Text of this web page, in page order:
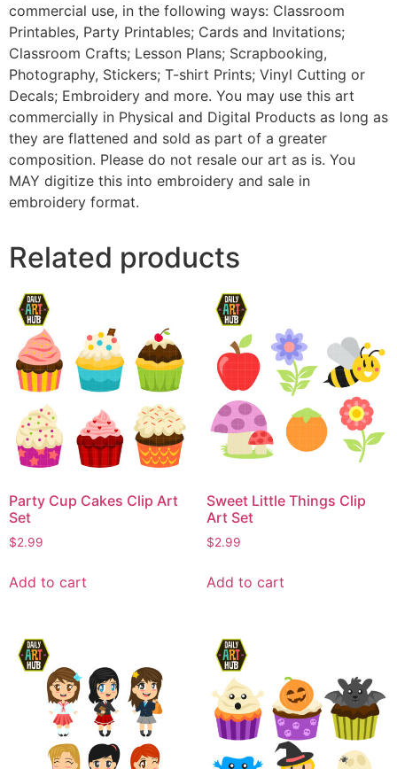
commercial use, in the following ways: Classroom
Printables, Party Printables; Cards and Invitations;
Classroom Crafts; Lesson Plans; Scrapbooking,
Photography, Stickers; T-shirt Prints; Vinyl Cutting or
Decals; Embroidery and more. You may use this art
commercially in Physical and Digital Products as long as
they are flattened and sold as part of a greater
composition. Please do not resale our art as is. You
MAY digitize this into embroidery and sale in
embroidery format.
Related products
Party Cup Cakes Clip Art
Set
$2.99
Add to cart
Sweet Little Things Clip
Art Set
$2.99
Add to cart